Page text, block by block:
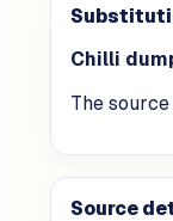
Chilli
The
Source